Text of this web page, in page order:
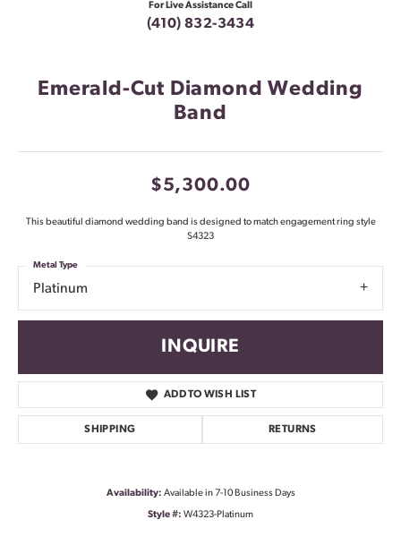
For Live Assistance Call
(410) 832-3434
Emerald-Cut Diamond Wedding
Band
$5,300.00
This beautiful diamond wedding band is designed to match engagement ring style
S4323
Platinum
Metal Type
INQUIRE
ADD TO WISH LIST
SHIPPING RETURNS
Availability: Available in 7-10 Business Days
Style #: W4323-Platinum